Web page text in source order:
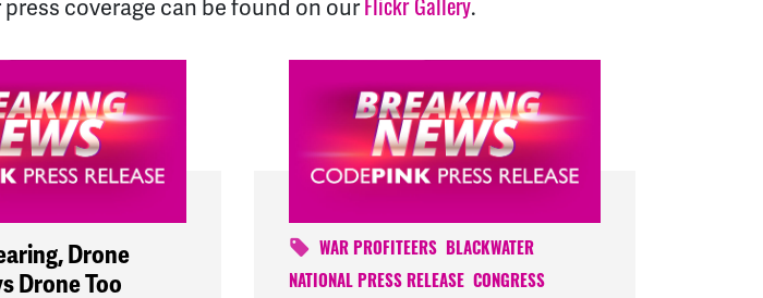
coverage can be found on our Flickr Gallery.
Drone
Drone Too
WAR PROFITEERS
BLACKWATER
NATIONAL PRESS RELEASE CONGRESS